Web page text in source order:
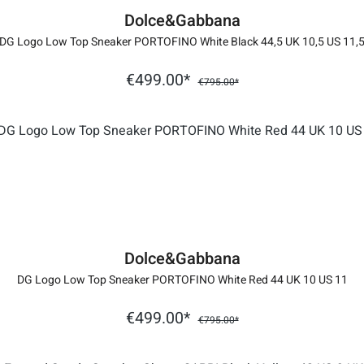
Dolce&Gabbana
DG Logo Low Top Sneaker PORTOFINO White Black 44,5 UK 10,5 US 11,5
€499.00* €795.00*
Dolce&Gabbana
DG Logo Low Top Sneaker PORTOFINO White Red 44 UK 10 US 11
€499.00* €795.00*